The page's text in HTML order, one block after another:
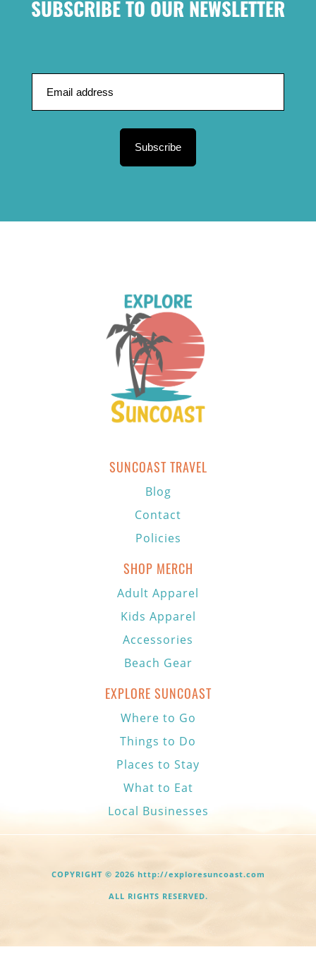
SUBSCRIBE TO OUR NEWSLETTER
Subscribe
SUNCOAST TRAVEL
Blog
Contact
Policies
SHOP MERCH
Adult Apparel
Kids Apparel
Accessories
Beach Gear
EXPLORE SUNCOAST
Where to Go
Things to Do
Places to Stay
What to Eat
Local Businesses
COPYRIGHT © 2026 http://exploresuncoast.com
ALL RIGHTS RESERVED.